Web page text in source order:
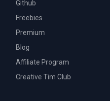
Github
Freebies
Premium
Blog
Affiliate Program
Creative Tim Club